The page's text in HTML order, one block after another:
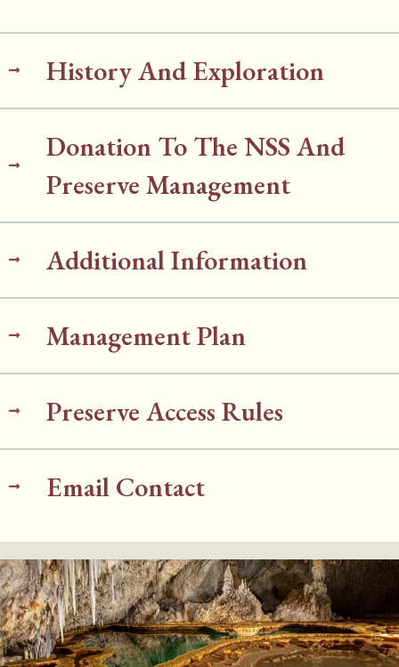
History And Exploration
Donation To The NSS And
Preserve Management
Additional Information
Management Plan
Preserve Access Rules
Email Contact